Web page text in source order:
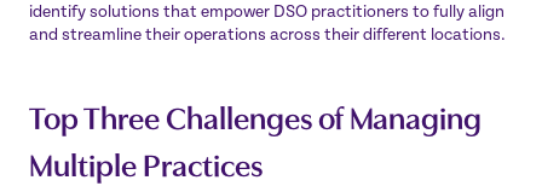
identify solutions that empower DSO practitioners to fully align
and streamline their operations across their different locations.
Top Three Challenges of Managing
Multiple Practices